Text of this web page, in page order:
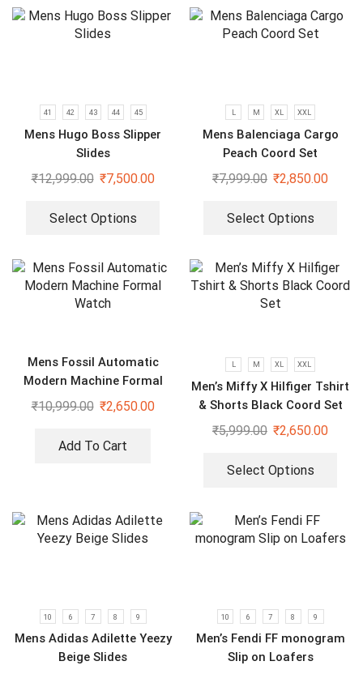
41 42 43 44 45
Mens Hugo Boss Slipper
Slides
₹12,999.00 ₹7,500.00
Select Options
L M XL XXL
Mens Balenciaga Cargo
Peach Coord Set
₹7,999.00 ₹2,850.00
Select Options
Mens Fossil Automatic
Modern Machine Formal
Watch
₹10,999.00 ₹2,650.00
Add To Cart
L M XL XXL
Men’s Miffy X Hilfiger Tshirt
& Shorts Black Coord Set
₹5,999.00 ₹2,650.00
Select Options
10 6 7 8 9
Mens Adidas Adilette Yeezy
Beige Slides
10 6 7 8 9
Men’s Fendi FF monogram
Slip on Loafers